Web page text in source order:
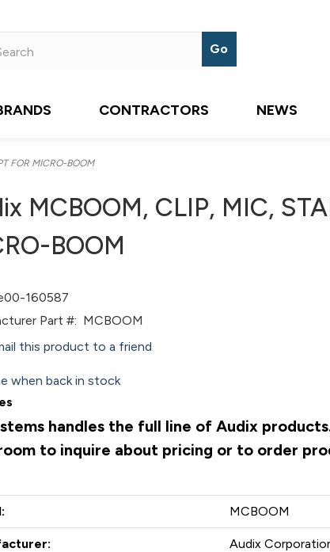
CONTRACTORS NEWS
FOR MICRO-BOOM
MCBOOM, CLIP, MIC,
BOOM
160587
Part #: MCBOOM
this product to a friend
when back in stock
handles the full line of Audix
to inquire about pricing or to order
MCBOOM
Audix